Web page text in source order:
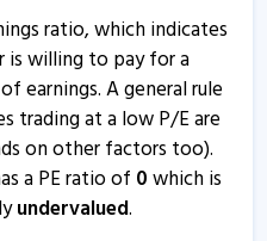
ratio, which indicates
is willing to pay for a
earnings. A general rule
trading at a low P/E are
on other factors too).
a PE ratio of 0which is
undervalued.